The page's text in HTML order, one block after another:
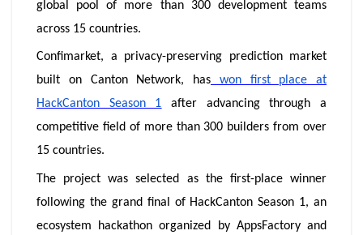
global pool of more than 300 development teams
across 15 countries.
Confimarket, a privacy-preserving prediction market
built on Canton Network, has won first place at
HackCanton Season 1 after advancing through a
competitive field of more than 300 builders from over
15 countries.
The project was selected as the first-place winner
following the grand final of HackCanton Season 1, an
ecosystem hackathon organized by AppsFactory and